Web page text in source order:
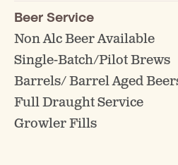
Beer Service
Non Alc Beer Available
Single-Batch/Pilot Brews
Barrels/ Barrel Aged
Full Draught Service
Growler Fills